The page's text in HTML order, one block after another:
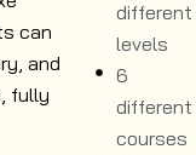
can
and
fully
different
levels
6
different
courses